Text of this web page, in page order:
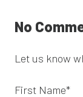
No
Let us know
First Name*